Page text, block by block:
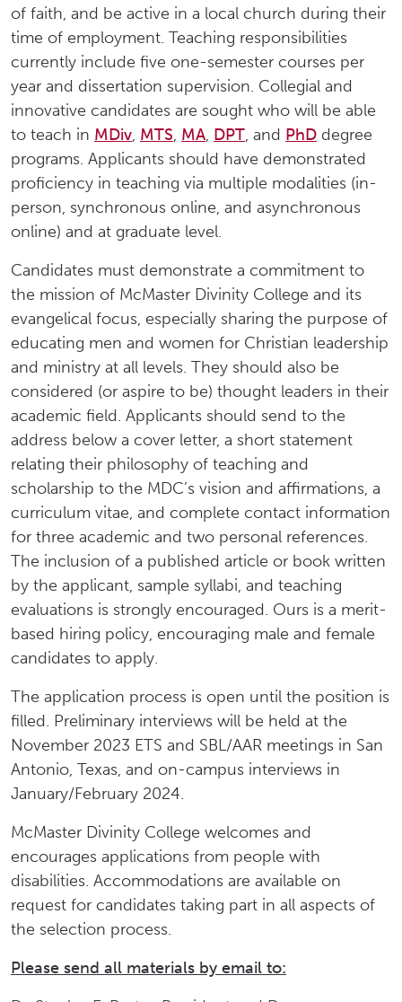
of faith, and be active in a local church during their
time of employment. Teaching responsibilities
currently include five one-semester courses per
year and dissertation supervision. Collegial and
innovative candidates are sought who will be able
to teach in MDiv, MTS, MA, DPT, and PhD degree
programs. Applicants should have demonstrated
proficiency in teaching via multiple modalities (in-
person, synchronous online, and asynchronous
online) and at graduate level.
Candidates must demonstrate a commitment to
the mission of McMaster Divinity College and its
evangelical focus, especially sharing the purpose of
educating men and women for Christian leadership
and ministry at all levels. They should also be
considered (or aspire to be) thought leaders in their
academic field. Applicants should send to the
address below a cover letter, a short statement
relating their philosophy of teaching and
scholarship to the MDC’s vision and affirmations, a
curriculum vitae, and complete contact information
for three academic and two personal references.
The inclusion of a published article or book written
by the applicant, sample syllabi, and teaching
evaluations is strongly encouraged. Ours is a merit-
based hiring policy, encouraging male and female
candidates to apply.
The application process is open until the position is
filled. Preliminary interviews will be held at the
November 2023 ETS and SBL/AAR meetings in San
Antonio, Texas, and on-campus interviews in
January/February 2024.
McMaster Divinity College welcomes and
encourages applications from people with
disabilities. Accommodations are available on
request for candidates taking part in all aspects of
the selection process.
Please send all materials by email to: